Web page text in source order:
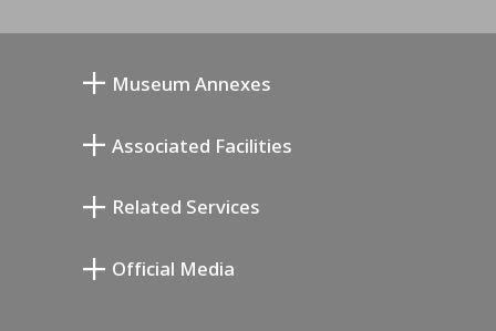
Museum Annexes
Annex Exhibition Schedule
Associated Facilities
Related Services
Official Media